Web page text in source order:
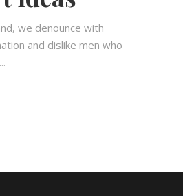
we denounce with
and dislike men who